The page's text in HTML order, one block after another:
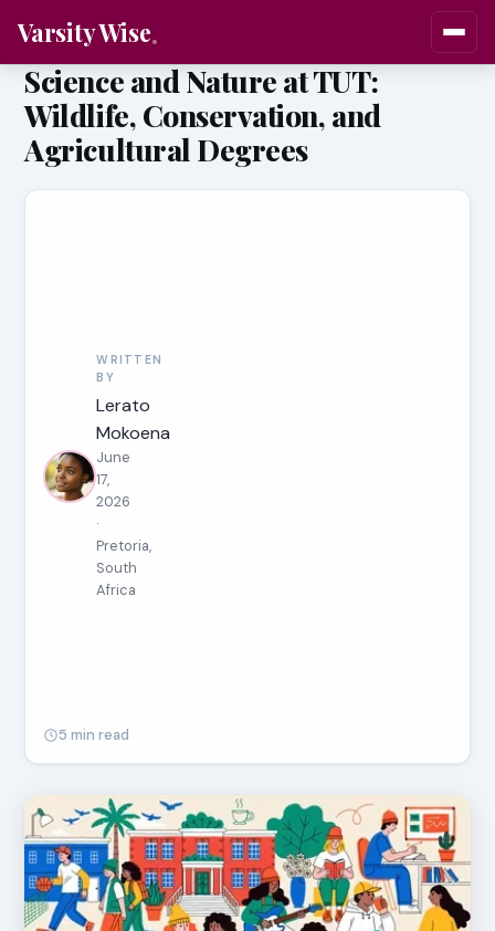
Varsity Wise
Science and Nature at TUT:
Wildlife, Conservation, and
Agricultural Degrees
WRITTEN
BY
Lerato
Mokoena
June
17,
2026
·
Pretoria,
South
Africa
5 min read